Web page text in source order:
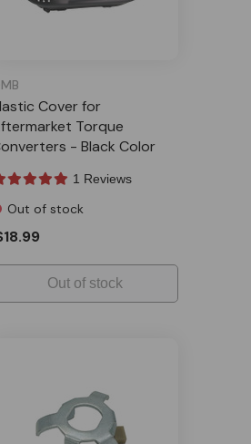
Cover for
Torque
- Black Color
1 Reviews
Out of stock
Out of stock